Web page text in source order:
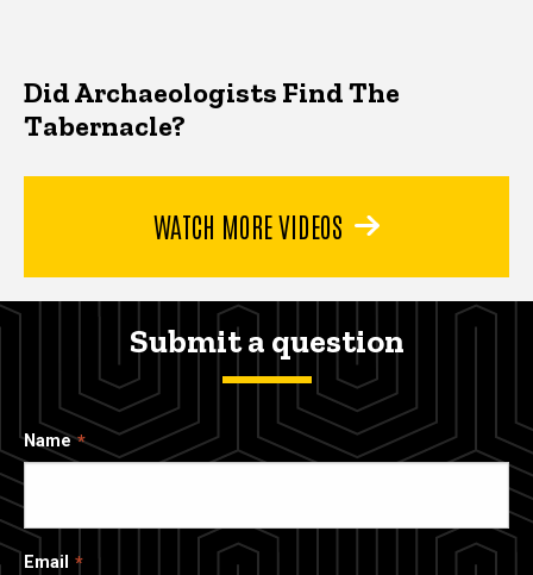
Did Archaeologists Find The
Tabernacle?
WATCH MORE VIDEOS
Submit a question
Name
Email